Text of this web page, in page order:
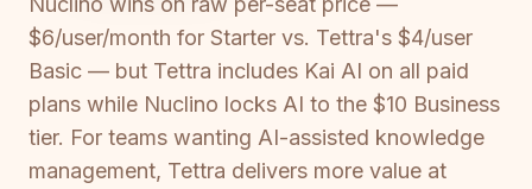
$6/user/month for Starter vs. Tettra's $4/user
Basic — but Tettra includes Kai AI on all paid
plans while Nuclino locks AI to the $10 Business
tier. For teams wanting AI-assisted knowledge
management, Tettra delivers more value at